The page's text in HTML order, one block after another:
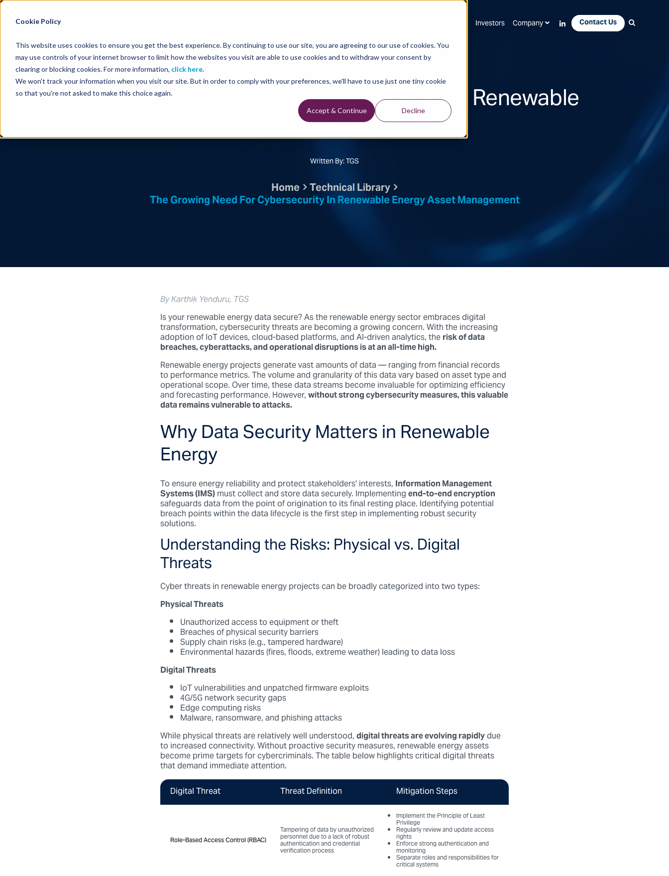
Cookie Policy
This website uses cookies to ensure you get the best experience. By continuing to use our site, you are agreeing to our use of cookies. You
may use controls of your internet browser to limit how the websites you visit are able to use cookies and to withdraw your consent by
clearing or blocking cookies. For more information, click here.
We won't track your information when you visit our site. But in order to comply with your preferences, we'll have to use just one tiny cookie
so that you're not asked to make this choice again.
Accept & Continue Decline
Investors Company Contact Us
Technical Library
The Growing Need for Cybersecurity in Renewable
Energy Asset Management
Written By: TGS
Home Technical Library
The Growing Need For Cybersecurity In Renewable Energy Asset Management
By Karthik Yenduru, TGS
Is your renewable energy data secure?As the renewable energy sector embraces digital
transformation, cybersecurity threats are becoming a growing concern. With the increasing
adoption of IoT devices, cloud-based platforms, and AI-driven analytics, therisk of data
breaches, cyberattacks, and operational disruptions is at an all-time high.
Renewable energy projects generate vast amounts of data — ranging from financial records
to performance metrics. The volume and granularity of this data vary based on asset type and
operational scope. Over time, these data streams become invaluable for optimizing efficiency
and forecasting performance. However,without strong cybersecurity measures, this valuable
data remains vulnerable to attacks.
Why Data Security Matters in Renewable
Energy
To ensure energy reliability and protect stakeholders' interests,Information Management
Systems (IMS)must collect and store data securely. Implementingend-to-end encryption
safeguards data from the point of origination to its final resting place. Identifying potential
breach points within the data lifecycle is the first step in implementing robust security
solutions.
Understanding the Risks: Physical vs. Digital
Threats
Cyber threats in renewable energy projects can be broadly categorized into two types:
Physical Threats
Unauthorized access to equipment or theft
Breaches of physical security barriers
Supply chain risks (e.g., tampered hardware)
Environmental hazards (fires, floods, extreme weather) leading to data loss
Digital Threats
IoT vulnerabilities and unpatched firmware exploits
4G/5G network security gaps
Edge computing risks
Malware, ransomware, and phishing attacks
While physical threats are relatively well understood,digital threats are evolving rapidlydue
to increased connectivity. Without proactive security measures, renewable energy assets
become prime targets for cybercriminals. The table below highlights critical digital threats
that demand immediate attention.
Digital Threat
Threat Definition Mitigation Steps
Role-Based Access Control (RBAC)
Tampering of data by unauthorized
personnel due to a lack of robust
authentication and credential
verification process
Implement the Principle of Least
Privilege
Regularly review and update access
rights
Enforce strong authentication and
monitoring
Separate roles and responsibilities for
critical systems
Role-Based Access Control (RBAC)